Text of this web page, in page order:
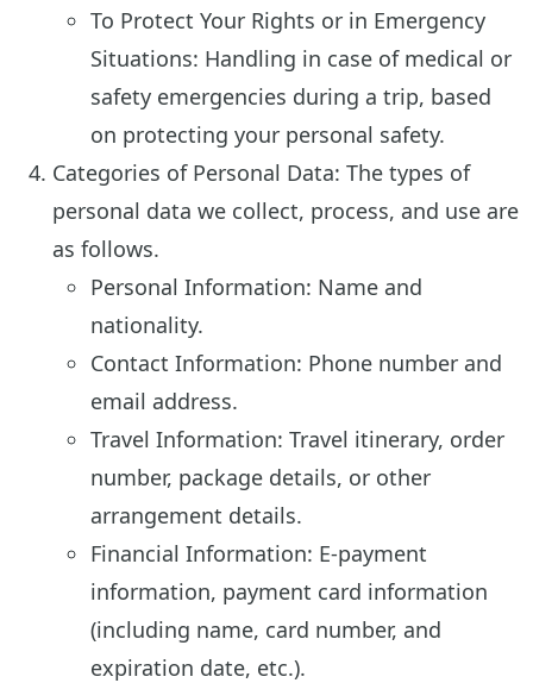
To Protect Your Rights or in Emergency
Situations: Handling in case of medical or
safety emergencies during a trip, based
on protecting your personal safety.
Categories of Personal Data: The types of
personal data we collect, process, and use are
as follows.
Personal Information: Name and
nationality.
Contact Information: Phone number and
email address.
Travel Information: Travel itinerary, order
number, package details, or other
arrangement details.
Financial Information: E-payment
information, payment card information
(including name, card number, and
expiration date, etc.).